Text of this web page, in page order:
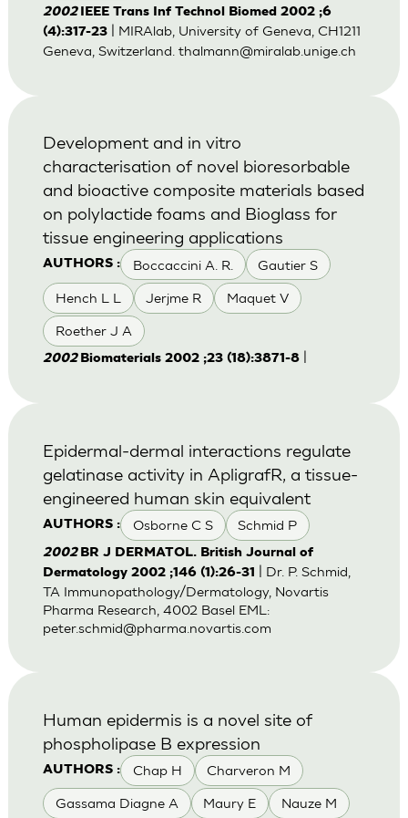
2002 IEEE Trans Inf Technol Biomed 2002 ;6
(4):317-23| MIRAlab, University of Geneva, CH1211
Geneva, Switzerland. thalmann@miralab.unige.ch
AUTHORS : Boccaccini A. R. Gautier S
Hench L L Jerjme R Maquet V
Roether J A
Development and in vitro
characterisation of novel bioresorbable
and bioactive composite materials based
on polylactide foams and Bioglass for
tissue engineering applications
2002 Biomaterials 2002 ;23 (18):3871-8|
AUTHORS : Osborne C S Schmid P
Epidermal-dermal interactions regulate
gelatinase activity in ApligrafR, a tissue-
engineered human skin equivalent
2002 BR J DERMATOL. British Journal of
Dermatology 2002 ;146 (1):26-31
| Dr. P. Schmid,
TA Immunopathology/Dermatology, Novartis
Pharma Research, 4002 Basel EML:
peter.schmid@pharma.novartis.com
AUTHORS : Chap H Charveron M
Gassama Diagne A Maury E Nauze M
Human epidermis is a novel site of
phospholipase B expression